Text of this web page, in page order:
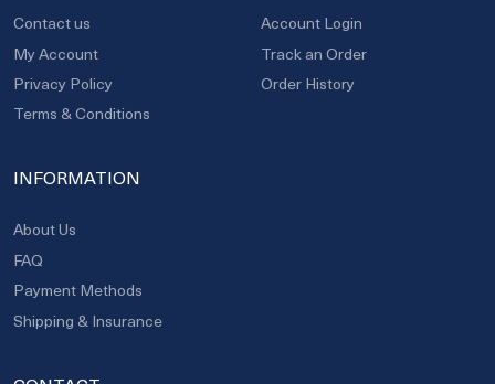
Contact us
My Account
Privacy Policy
Terms & Conditions
Account Login
Track an Order
Order History
INFORMATION
About Us
FAQ
Payment Methods
Shipping & Insurance